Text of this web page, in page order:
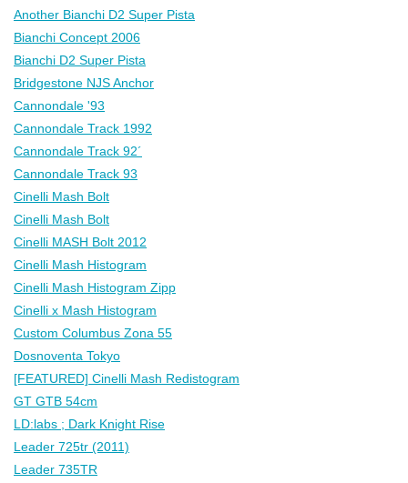
Another Bianchi D2 Super Pista
Bianchi Concept 2006
Bianchi D2 Super Pista
Bridgestone NJS Anchor
Cannondale '93
Cannondale Track 1992
Cannondale Track 92´
Cannondale Track 93
Cinelli Mash Bolt
Cinelli Mash Bolt
Cinelli MASH Bolt 2012
Cinelli Mash Histogram
Cinelli Mash Histogram Zipp
Cinelli x Mash Histogram
Custom Columbus Zona 55
Dosnoventa Tokyo
[FEATURED] Cinelli Mash Redistogram
GT GTB 54cm
LD:labs ; Dark Knight Rise
Leader 725tr (2011)
Leader 735TR